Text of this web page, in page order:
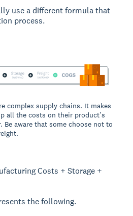
use a different formula that
process.
complex supply chains. It makes
all the costs on their product’s
Be aware that some choose not to
Costs + Storage +
the following.